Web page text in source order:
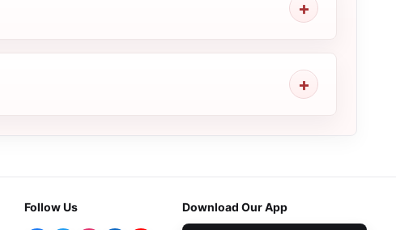
Follow Us Download Our App